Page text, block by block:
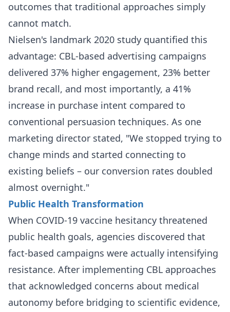
outcomes that traditional approaches simply
cannot match.
Nielsen's landmark 2020 study quantified this
advantage: CBL-based advertising campaigns
delivered 37% higher engagement, 23% better
brand recall, and most importantly, a 41%
increase in purchase intent compared to
conventional persuasion techniques. As one
marketing director stated, "We stopped trying to
change minds and started connecting to
existing beliefs – our conversion rates doubled
almost overnight."
Public Health Transformation
When COVID-19 vaccine hesitancy threatened
public health goals, agencies discovered that
fact-based campaigns were actually intensifying
resistance. After implementing CBL approaches
that acknowledged concerns about medical
autonomy before bridging to scientific evidence,